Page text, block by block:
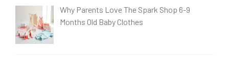
Why Parents Love The Spark Shop 6-9
Months Old Baby Clothes